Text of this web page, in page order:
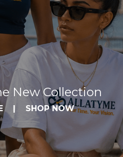
New Collection
| SHOP NOW